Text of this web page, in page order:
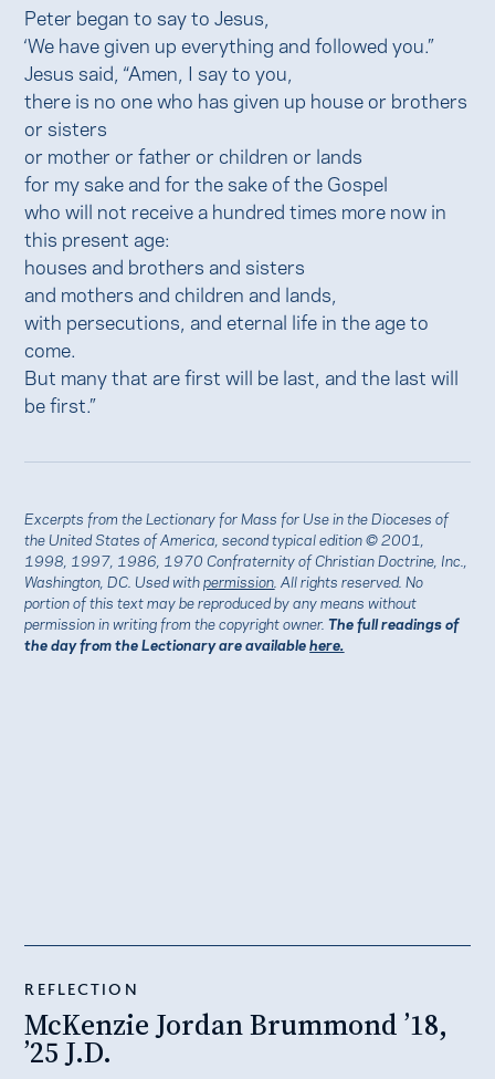
Peter began to say to Jesus,
‘We have given up everything and followed you.”
Jesus said, “Amen, I say to you,
there is no one who has given up house or brothers
or sisters
or mother or father or children or lands
for my sake and for the sake of the Gospel
who will not receive a hundred times more now in
this present age:
houses and brothers and sisters
and mothers and children and lands,
with persecutions, and eternal life in the age to
come.
But many that are first will be last, and the last will
be first.”
Excerpts from the Lectionary for Mass for Use in the Dioceses of
the United States of America, second typical edition © 2001,
1998, 1997, 1986, 1970 Confraternity of Christian Doctrine, Inc.,
Washington, DC. Used withpermission . All rights reserved. No
portion of this text may be reproduced by any means without
permission in writing from the copyright owner.The full readings of
the day from the Lectionary are availablehere.
REFLECTION
McKenzie Jordan Brummond ’18,
’25 J.D.